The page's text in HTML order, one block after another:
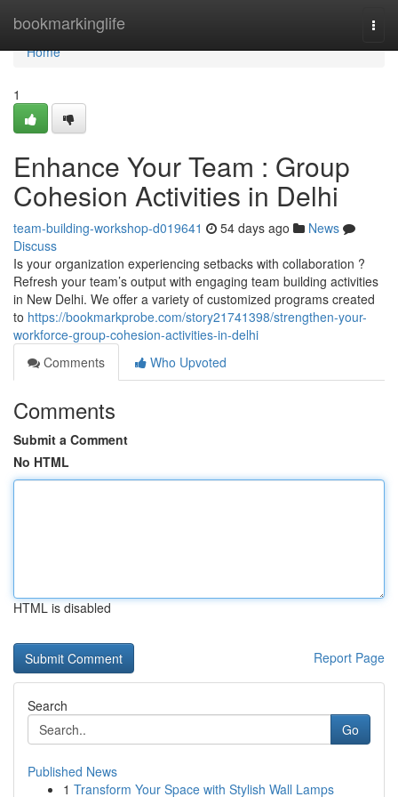
bookmarkinglife
Home
Home
1
Enhance Your Team : Group
Cohesion Activities in Delhi
team-building-workshop-d019641 54 days ago
News
Discuss
Is your organization experiencing setbacks with collaboration ?
Refresh your team’s output with engaging team building activities
in New Delhi. We offer a variety of customized programs created
to https://bookmarkprobe.com/story21741398/strengthen-your-
workforce-group-cohesion-activities-in-delhi
Comments
Who Upvoted
Comments
Submit a Comment
No HTML
HTML is disabled
Report Page
Search
Go
Published News
1 Transform Your Space with Stylish Wall Lamps